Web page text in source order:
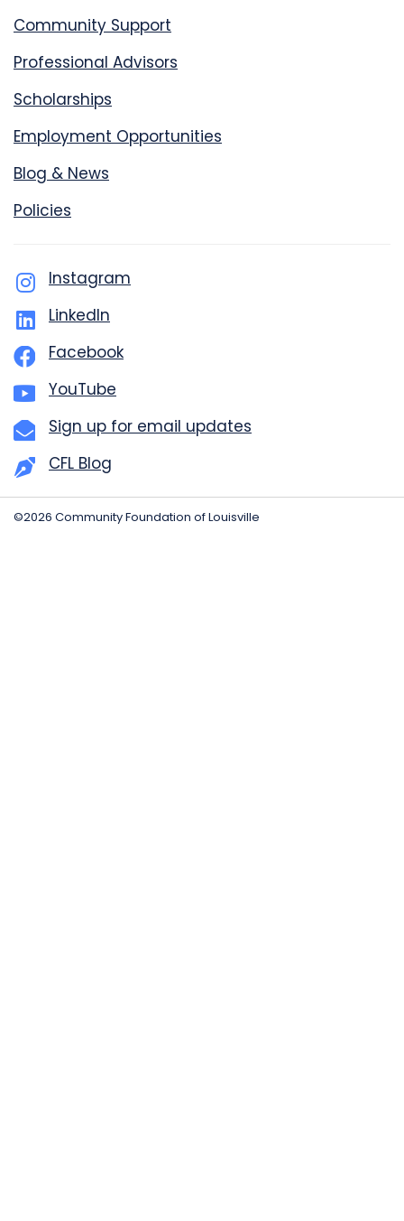
Community Support
Professional Advisors
Scholarships
Employment Opportunities
Blog & News
Policies
Instagram
LinkedIn
Facebook
YouTube
Sign up for email updates
CFL Blog
©2026 Community Foundation of Louisville